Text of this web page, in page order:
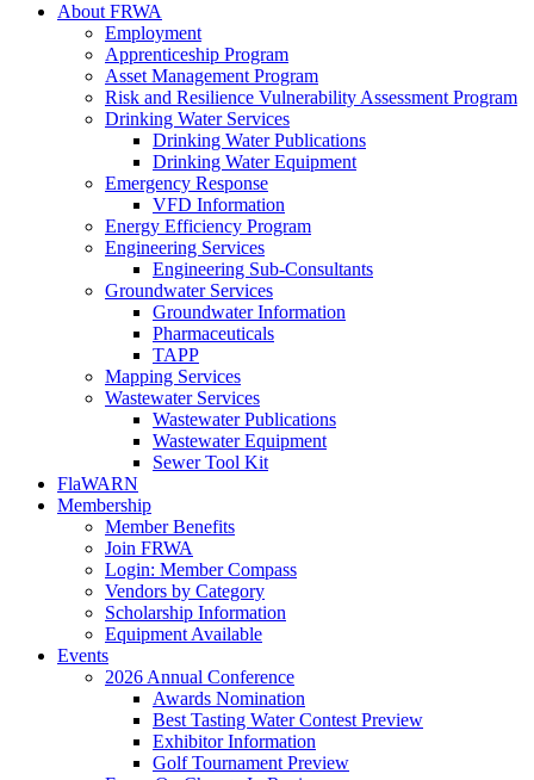
About FRWA
Employment
Apprenticeship Program
Asset Management Program
Risk and Resilience Vulnerability Assessment Program
Drinking Water Services
Drinking Water Publications
Drinking Water Equipment
Emergency Response
VFD Information
Energy Efficiency Program
Engineering Services
Engineering Sub-Consultants
Groundwater Services
Groundwater Information
Pharmaceuticals
TAPP
Mapping Services
Wastewater Services
Wastewater Publications
Wastewater Equipment
Sewer Tool Kit
FlaWARN
Membership
Member Benefits
Join FRWA
Login: Member Compass
Vendors by Category
Scholarship Information
Equipment Available
Events
2026 Annual Conference
Awards Nomination
Best Tasting Water Contest Preview
Exhibitor Information
Golf Tournament Preview